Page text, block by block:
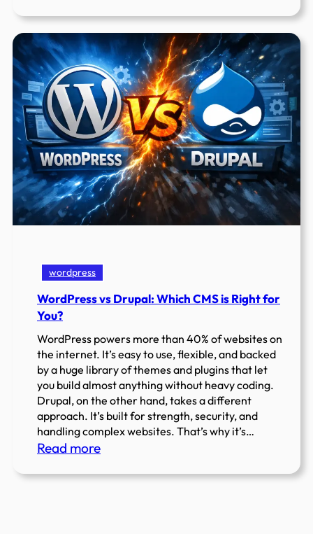
Benefits
of
Link
Building
wordpress
WordPress vs Drupal: Which CMS is Right for
You?
WordPress powers more than 40% of websites on
the internet. It’s easy to use, flexible, and backed
by a huge library of themes and plugins that let
you build almost anything without heavy coding.
Drupal, on the other hand, takes a different
approach. It’s built for strength, security, and
handling complex websites. That’s why it’s…
Read more:
vs